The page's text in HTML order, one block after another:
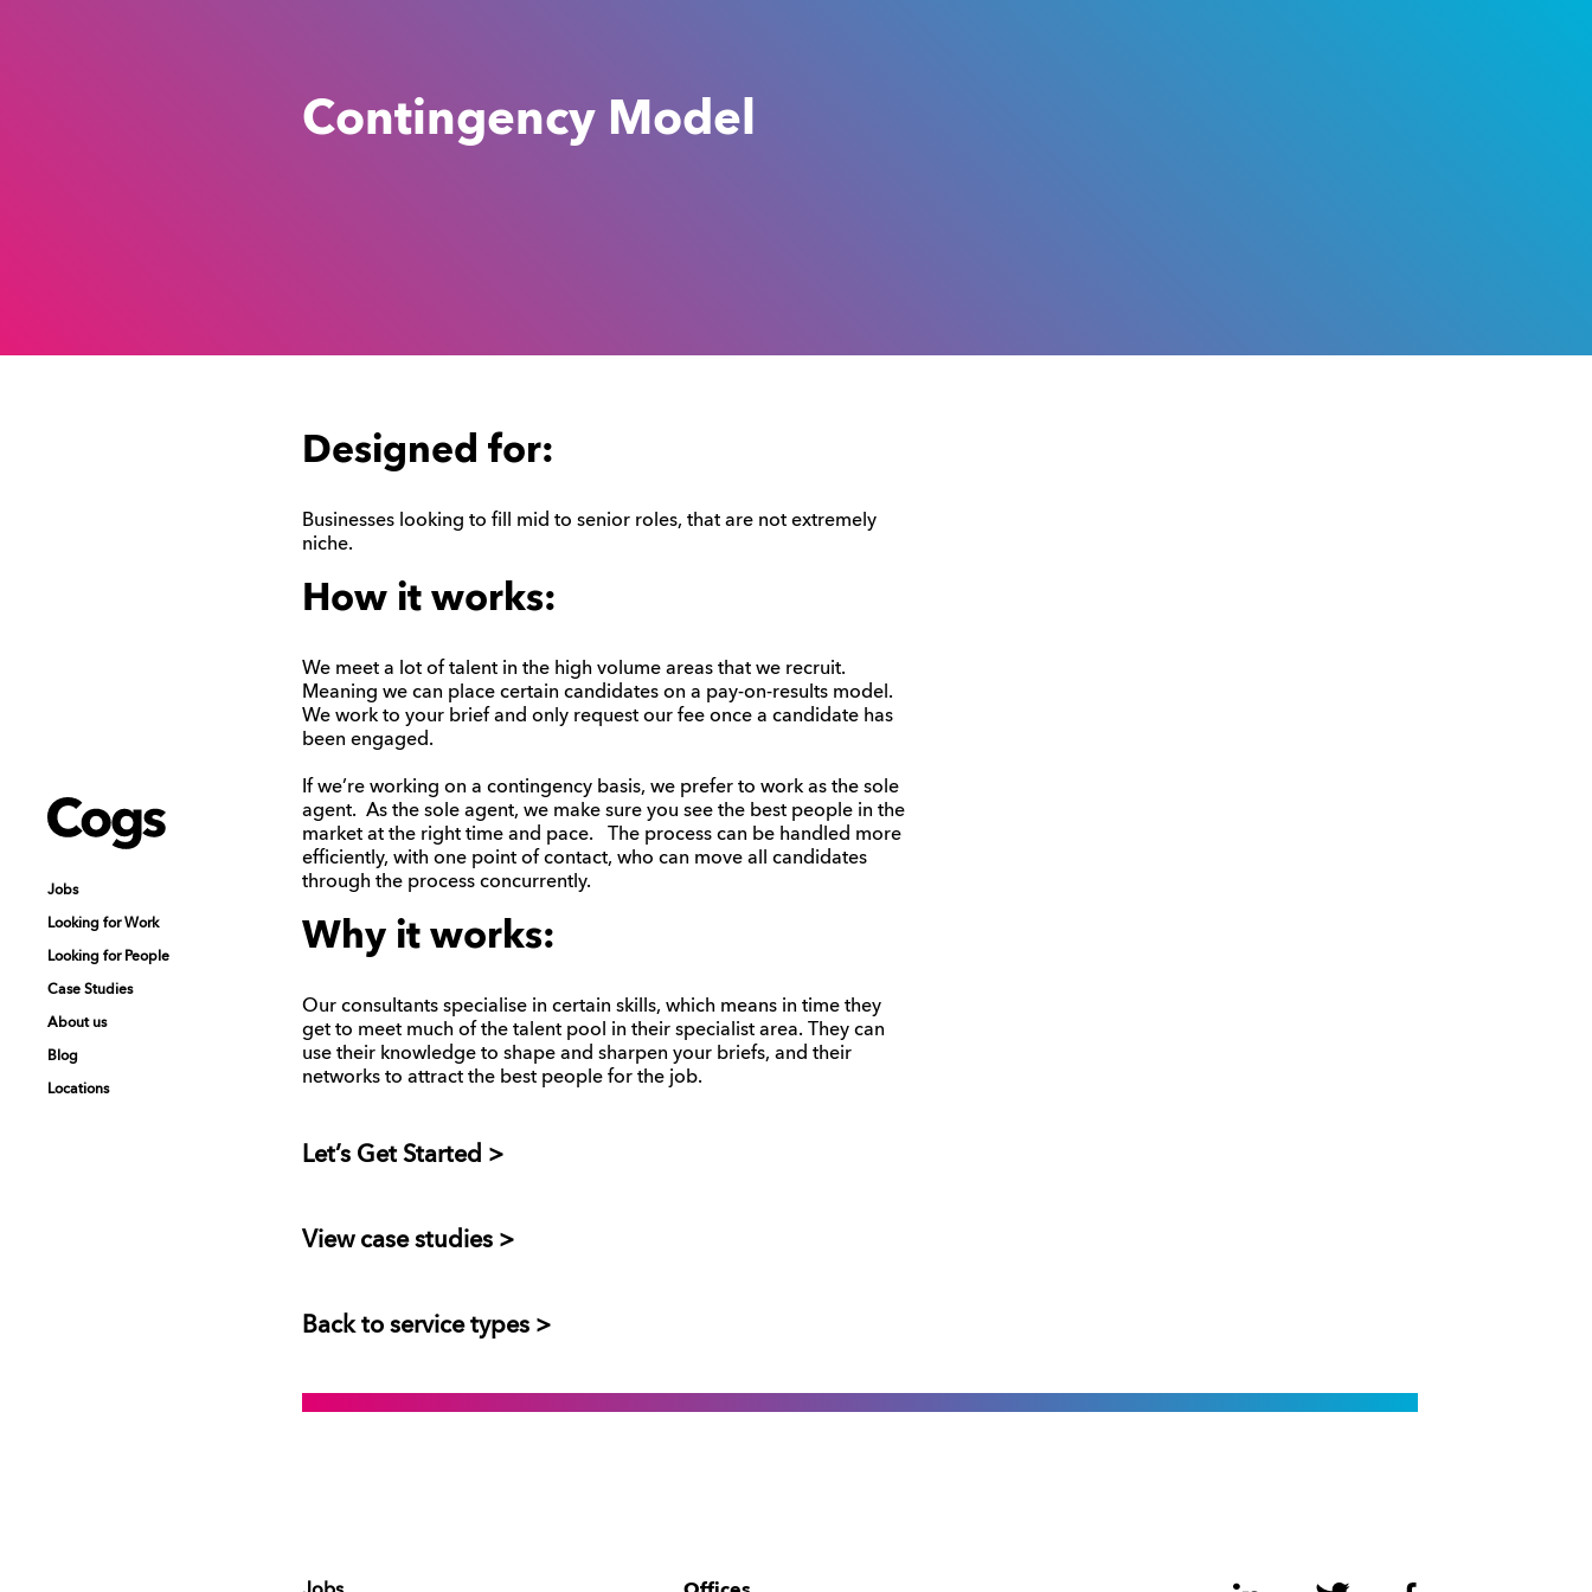
Cogs
Jobs
Looking for Work
Looking for People
Case Studies
About us
Blog
Locations
Contingency Model
Cogs
Jobs
Looking for Work
Looking for People
Case Studies
About us
Blog
Locations
Designed for:
Businesses looking to fill mid to senior roles, that are not extremely
niche.
How it works:
We meet a lot of talent in the high volume areas that we recruit.
Meaning we can place certain candidates on a pay-on-results model.
We work to your brief and only request our fee once a candidate has
been engaged.
If we’re working on a contingency basis, we prefer to work as the sole
agent. As the sole agent, we make sure you see the best people in the
market at the right time and pace. The process can be handled more
efficiently, with one point of contact, who can move all candidates
through the process concurrently.
Why it works:
Our consultants specialise in certain skills, which means in time they
get to meet much of the talent pool in their specialist area. They can
use their knowledge to shape and sharpen your briefs, and their
networks to attract the best people for the job.
Let’s Get Started >
View case studies >
Back to service types >